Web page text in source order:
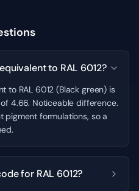
to RAL 6012?
to RAL 6012 (Black green) is
4.66. Noticeable difference.
pigment formulations, so a
for RAL 6012?